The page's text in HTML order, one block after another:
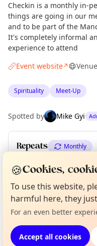
Checkin is a monthly in-
things are going in our
and to be part of the
It's completely informal
experience to attend
Event website↗
Spirituality Meet-Up
Spotted by Mike Gyi
Repeats Monthly
Upcoming dates Mon
Location
EXPLORE MANCHESTER
Not from around here, huh?
Tell us your town →
🍪Cookies,
To use this website,
harmful here, they
For an even better
Accept all cookies